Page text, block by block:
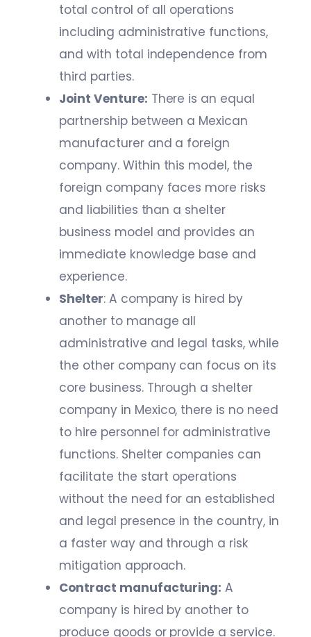
total control of all operations
including administrative functions,
and with total independence from
third parties.
Joint Venture: There is an equal
partnership between a Mexican
manufacturer and a foreign
company. Within this model, the
foreign company faces more risks
and liabilities than a shelter
business model and provides an
immediate knowledge base and
experience.
Shelter: A company is hired by
another to manage all
administrative and legal tasks, while
the other company can focus on its
core business. Through a shelter
company in Mexico, there is no need
to hire personnel for administrative
functions. Shelter companies can
facilitate the start operations
without the need for an established
and legal presence in the country, in
a faster way and through a risk
mitigation approach.
Contract manufacturing: A
company is hired by another to
produce goods or provide a service.